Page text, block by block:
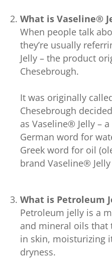
What is Vaseline®
When people talk
they’re usually
Jelly – the product
Chesebrough.
It was originally
Chesebrough
as Vaseline® Jelly –
German word for
Greek word for oil
brand Vaseline®
What is Petroleum
Petroleum jelly is a
and mineral oils that
in skin, moisturizing
dryness.